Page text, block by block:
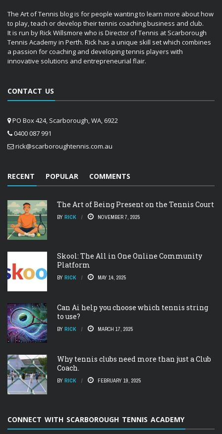
The Art of Tennis blog is for people wanting to learn more about how
to play, teach or develop their tennis coaching business and club.
It is run by Rick Willsmore who is Director of Tennis at Scarborough
Tennis Academy in Perth. Rick has a unique skill set which combines
a passion for coaching and developing tennis players with
innovative solutions and entrepreneurial flair.
CONTACT US
PO Box 424, Scarborough, WA, 6922
0400 087 991
rick@scarboroughtennis.com.au
RECENT POPULAR COMMENTS
The Art of Being Present on the Tennis Court
BY RICK NOVEMBER 7, 2025
Skool: The All in One Online Community
Platform
BY RICK MAY 14, 2025
Can Ai help you choose which tennis string
to use?
BY RICK MARCH 17, 2025
Why tennis clubs need more than just a Club
Coach.
BY RICK FEBRUARY 19, 2025
CONNECT WITH SCARBOROUGH TENNIS ACADEMY